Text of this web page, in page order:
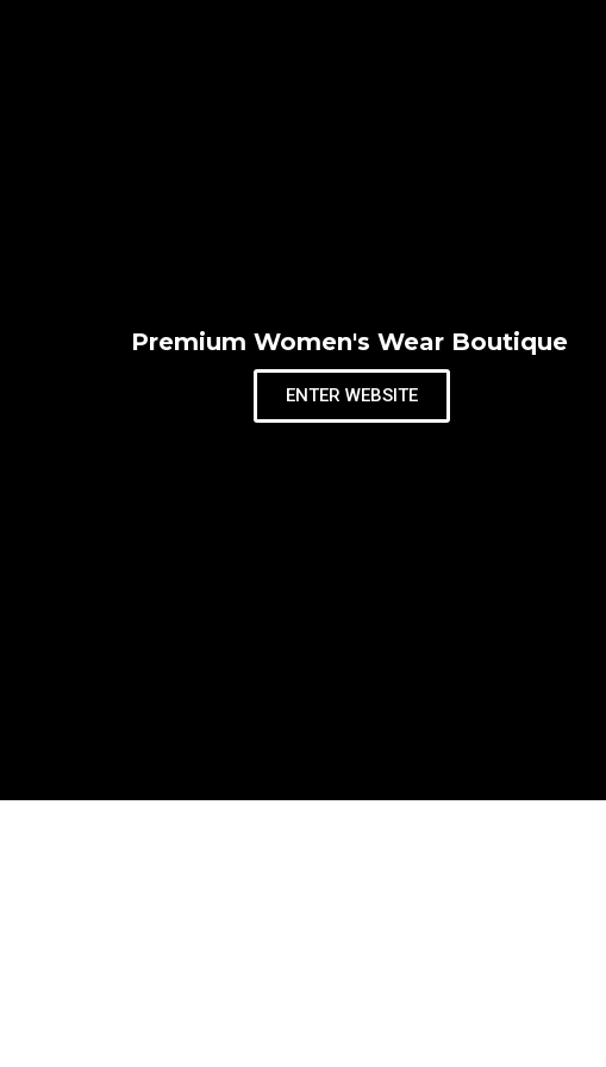
Premium Women's Wear Boutique
ENTER WEBSITE